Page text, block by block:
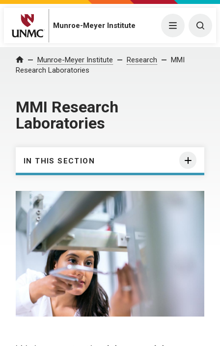
Munroe-Meyer Institute Menu
Home Munroe-Meyer Institute Research
MMI
Research Laboratories
MMI Research
Laboratories
IN THIS SECTION